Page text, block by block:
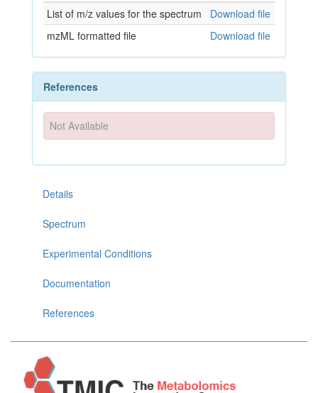
List of m/z values for the spectrum
Download file
mzML formatted file
Download file
References
Not Available
Details
Spectrum
Experimental Conditions
Documentation
References